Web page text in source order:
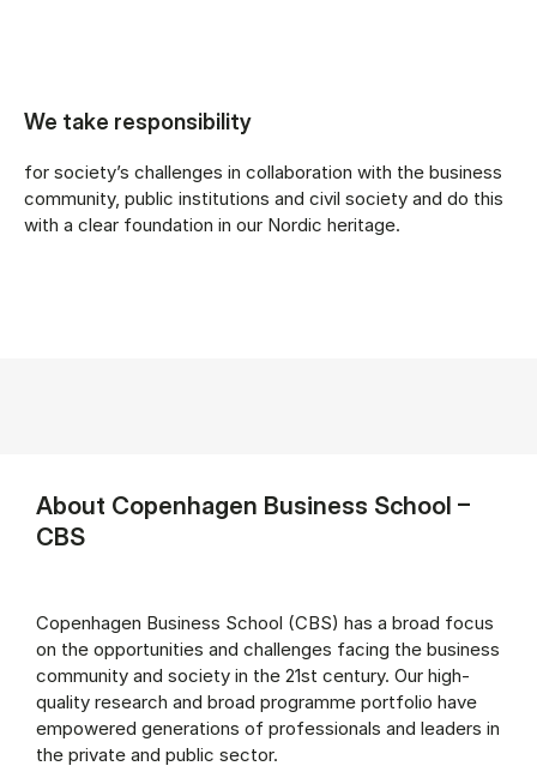
We take responsibility
for society’s challenges in collaboration with the business
community, public institutions and civil society and do this
with a clear foundation in our Nordic heritage.
About Copenhagen Business School –
CBS
Copenhagen Business School (CBS) has a broad focus
on the opportunities and challenges facing the business
community and society in the 21st century. Our high-
quality research and broad programme portfolio have
empowered generations of professionals and leaders in
the private and public sector.